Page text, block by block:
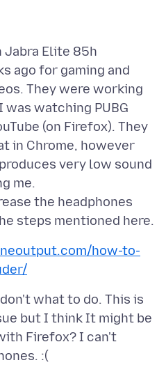
Jabra Elite 85h
ago for gaming and
They were working
watching PUBG
(on Firefox). They
in Chrome, however
very low sound
me.
the headphones
how-to-
what to do. This is
but I think It might be
Firefox? I can't